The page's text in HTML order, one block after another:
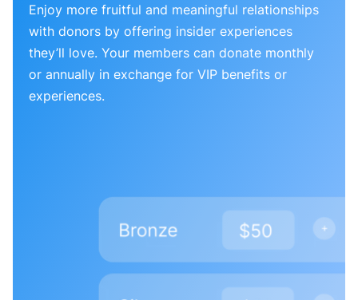
Enjoy more fruitful and meaningful relationships
with donors by offering insider experiences
they’ll love. Your members can donate monthly
or annually in exchange for VIP benefits or
experiences.